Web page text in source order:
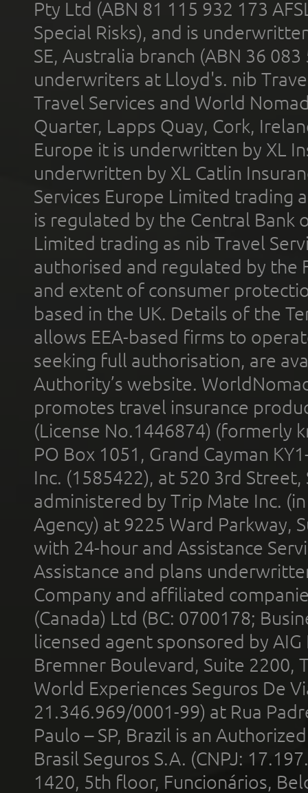
Pty Ltd (ABN 81 115 932 173
Special Risks), and is
SE, Australia branch (ABN 36
underwriters at Lloyd's. nib
Travel Services and World
Quarter, Lapps Quay, Cork,
Europe it is underwritten by XL
underwritten by XL Catlin
Services Europe Limited trading
is regulated by the Central Bank
Limited trading as nib Travel
authorised and regulated by the
and extent of consumer
based in the UK. Details of the
allows EEA-based firms to
seeking full authorisation, are
Authority’s website.
promotes travel insurance
(License No.1446874) (formerly
PO Box 1051, Grand Cayman
Inc. (1585422), at 520 3rd
administered by Trip Mate Inc.
Agency) at 9225 Ward Parkway,
with 24-hour and Assistance
Assistance and plans
Company and affiliated
(Canada) Ltd (BC: 0700178;
licensed agent sponsored by
Bremner Boulevard, Suite 2200,
World Experiences Seguros De
21.346.969/0001-99) at Rua
Paulo – SP, Brazil is an
Brasil Seguros S.A. (CNPJ:
1420, 5th floor, Funcionários,